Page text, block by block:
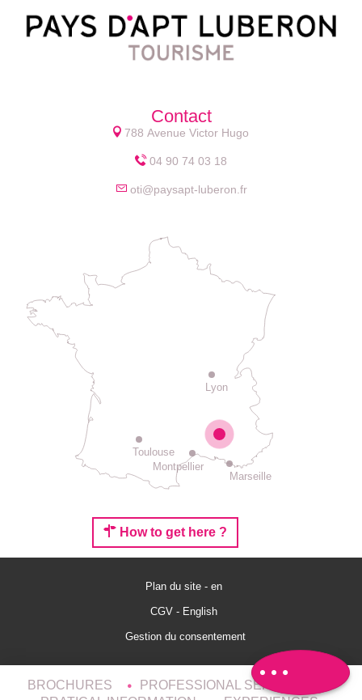
Comments
Contact
788 Avenue Victor Hugo
04 90 74 03 18
oti@paysapt-luberon.fr
Lyon
Montpellier
Toulouse
Marseille
How to get here ?
Plan du site - en
CGV - English
Gestion du consentement
BROCHURES
PROFESSIONAL SERVICES